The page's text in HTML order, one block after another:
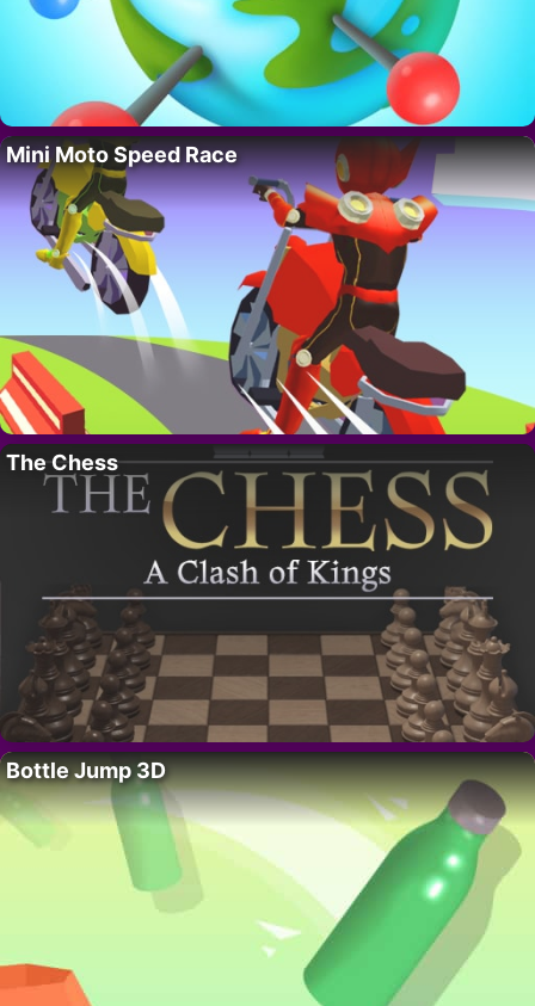
Mini Moto Speed Race
The Chess
Bottle Jump 3D